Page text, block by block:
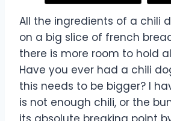
All the ingredients of a chili
on a big slice of french
there is more room to hold
Have you ever had a chili
this needs to be bigger? I
is not enough chili, or the